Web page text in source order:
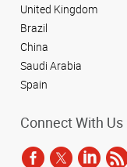
United Kingdom
Brazil
China
Saudi Arabia
Spain
Connect With Us